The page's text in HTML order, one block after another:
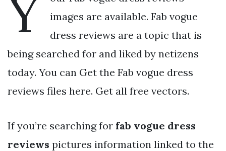
Y
images are available. Fab vogue
dress reviews are a topic that is
being searched for and liked by netizens
today. You can Get the Fab vogue dress
reviews files here. Get all free vectors.
If you’re searching for fab vogue dress
reviews pictures information linked to the